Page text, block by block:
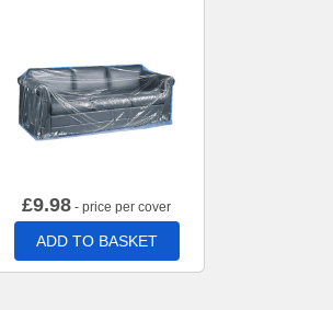
£9.98 - price per cover
ADD TO BASKET